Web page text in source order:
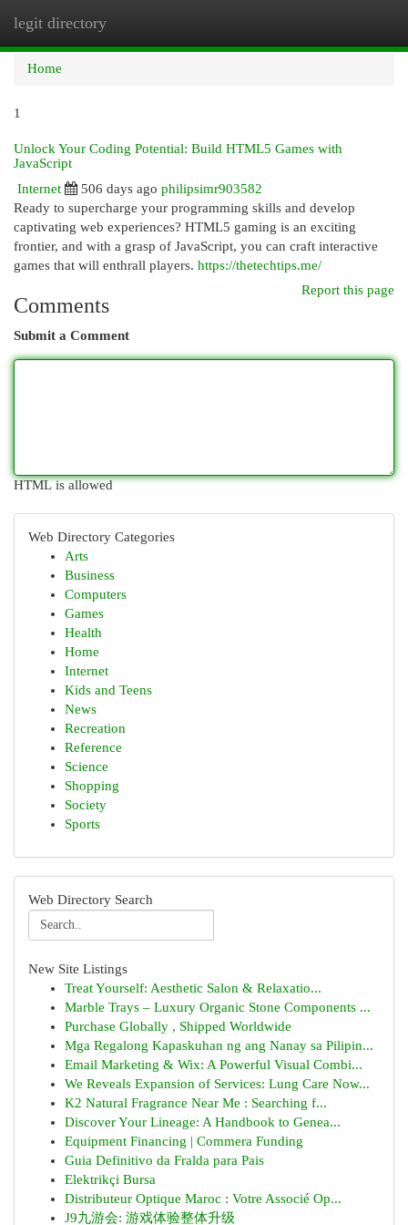
legit directory
Home
1
Unlock Your Coding Potential: Build HTML5 Games with
JavaScript
Internet
506 days ago philipsimr903582
Ready to supercharge your programming skills and develop
captivating web experiences? HTML5 gaming is an exciting
frontier, and with a grasp of JavaScript, you can craft interactive
games that will enthrall players. https://thetechtips.me/
Report this page
Comments
Submit a Comment
HTML is allowed
Web Directory Categories
Arts
Business
Computers
Games
Health
Home
Internet
Kids and Teens
News
Recreation
Reference
Science
Shopping
Society
Sports
Web Directory Search
New Site Listings
Treat Yourself: Aesthetic Salon & Relaxatio...
Marble Trays – Luxury Organic Stone Components ...
Purchase Globally , Shipped Worldwide
Mga Regalong Kapaskuhan ng ang Nanay sa Pilipin...
Email Marketing & Wix: A Powerful Visual Combi...
We Reveals Expansion of Services: Lung Care Now...
K2 Natural Fragrance Near Me : Searching f...
Discover Your Lineage: A Handbook to Genea...
Equipment Financing | Commera Funding
Guia Definitivo da Fralda para Pais
Elektrikçi Bursa
Distributeur Optique Maroc : Votre Associé Op...
J9九游会: 游戏体验整体升级